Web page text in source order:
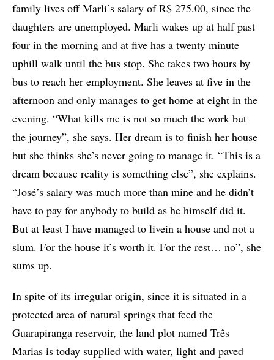
family lives off Marli’s salary of R$ 275.00, since the
daughters are unemployed. Marli wakes up at half past
four in the morning and at five has a twenty minute
uphill walk until the bus stop. She takes two hours by
bus to reach her employment. She leaves at five in the
afternoon and only manages to get home at eight in the
evening. “What kills me is not so much the work but
the journey”, she says. Her dream is to finish her house
but she thinks she’s never going to manage it. “This is a
dream because reality is something else”, she explains.
“José’s salary was much more than mine and he didn’t
have to pay for anybody to build as he himself did it.
But at least I have managed to livein a house and not a
slum. For the house it’s worth it. For the rest… no”, she
sums up.
In spite of its irregular origin, since it is situated in a
protected area of natural springs that feed the
Guarapiranga reservoir, the land plot named Três
Marias is today supplied with water, light and paved